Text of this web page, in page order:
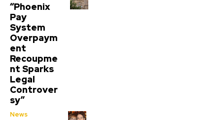
“Phoenix
Pay
System
Overpaym
ent
Recoupme
nt Sparks
Legal
Controver
sy”
News